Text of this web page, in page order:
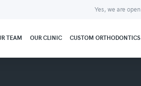
Yes, we are open
TEAM OUR CLINIC CUSTOM ORTHODONTICS